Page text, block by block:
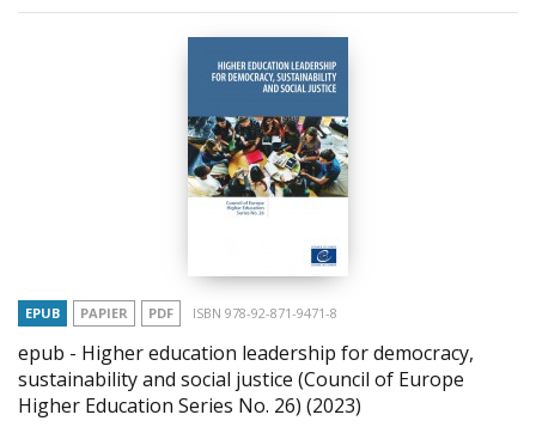
EPUB PAPIER PDF ISBN 978-92-871-9471-8
epub - Higher education leadership for democracy,
sustainability and social justice (Council of Europe
Higher Education Series No. 26) (2023)